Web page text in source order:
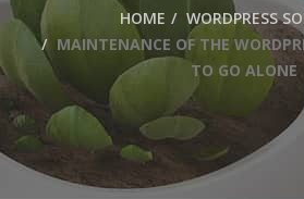
HOME
WORDPRESS
MAINTENANCE OF THE
TO GO ALONE